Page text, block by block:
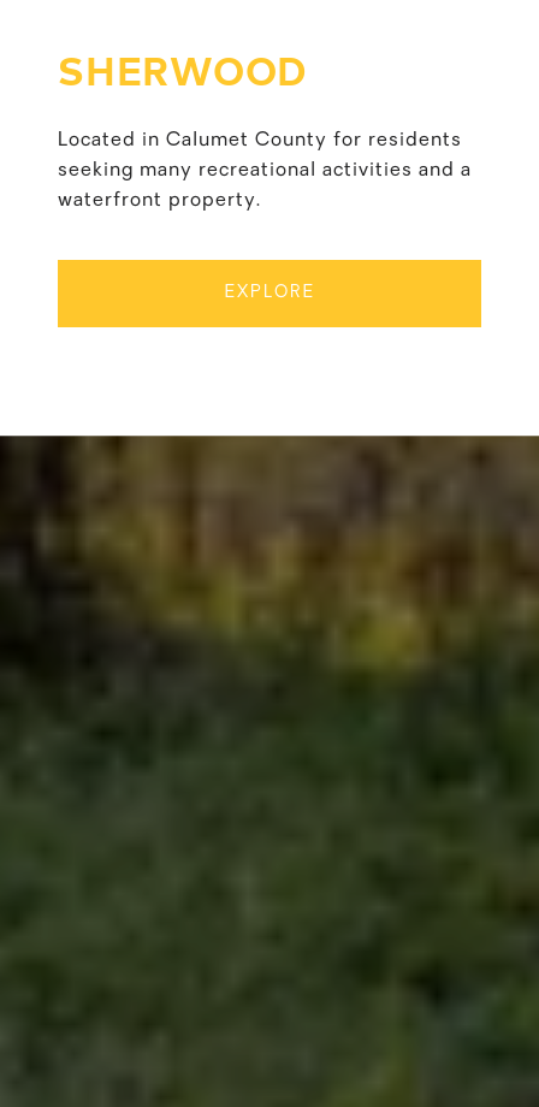
SHERWOOD
Located in Calumet County for residents
seeking many recreational activities and a
waterfront property.
EXPLORE